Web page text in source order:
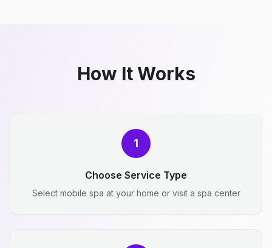
How It Works
1
Choose Service Type
Select mobile spa at your home or visit a spa center